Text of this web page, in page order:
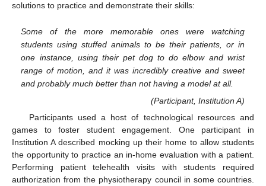
solutions to practice and demonstrate their skills:
Some of the more memorable ones were watching
students using stuffed animals to be their patients, or in
one instance, using their pet dog to do elbow and wrist
range of motion, and it was incredibly creative and sweet
and probably much better than not having a model at all.
(Participant, Institution A)
Participants used a host of technological resources and
games to foster student engagement. One participant in
Institution A described mocking up their home to allow students
the opportunity to practice an in-home evaluation with a patient.
Performing patient telehealth visits with students required
authorization from the physiotherapy council in some countries.